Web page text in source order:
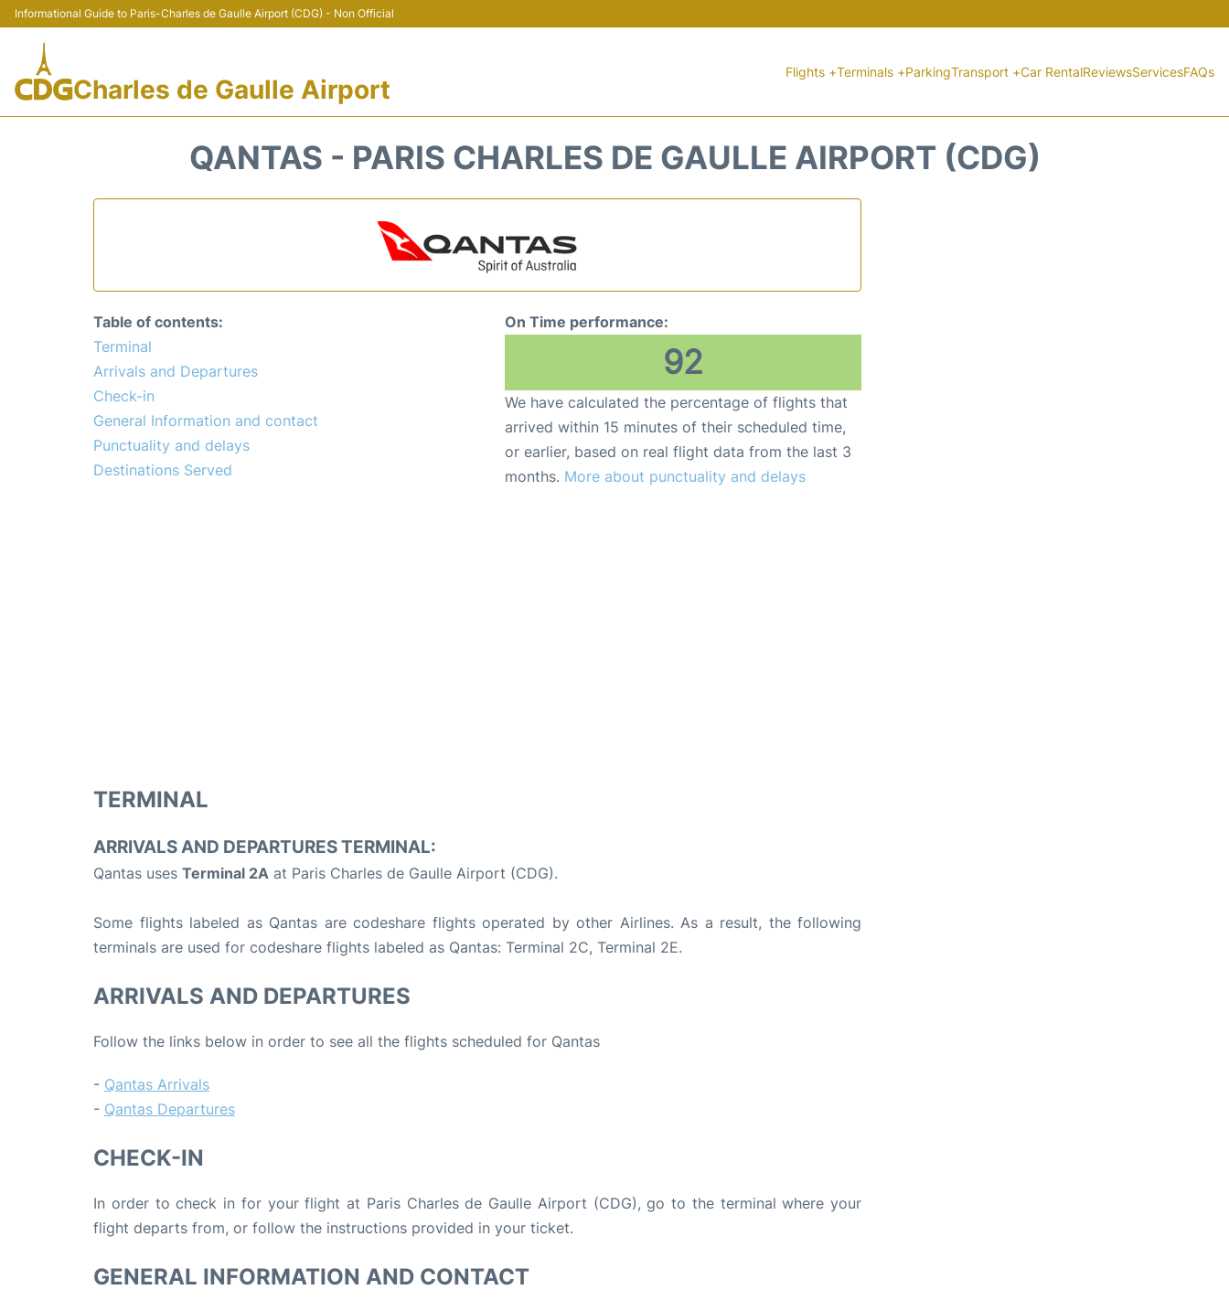
Informational Guide to Paris-Charles de Gaulle Airport (CDG) - Non Official
Charles de Gaulle Airport
Flights +Terminals +ParkingTransport +Car RentalReviewsServicesFAQs
QANTAS - PARIS CHARLES DE GAULLE AIRPORT (CDG)
Table of contents:
Terminal
Arrivals and Departures
Check-in
General Information and contact
Punctuality and delays
Destinations Served
On Time performance:
92
We have calculated the percentage of flights that
arrived within 15 minutes of their scheduled time,
or earlier, based on real flight data from the last 3
months. More about punctuality and delays
TERMINAL
ARRIVALS AND DEPARTURES TERMINAL:
Qantas uses Terminal 2A at Paris Charles de Gaulle Airport (CDG).
Some flights labeled as Qantas are codeshare flights operated by other Airlines. As a result, the following
terminals are used for codeshare flights labeled as Qantas: Terminal 2C, Terminal 2E.
ARRIVALS AND DEPARTURES
Follow the links below in order to see all the flights scheduled for Qantas
- Qantas Arrivals
- Qantas Departures
CHECK-IN
In order to check in for your flight at Paris Charles de Gaulle Airport (CDG), go to the terminal where your
flight departs from, or follow the instructions provided in your ticket.
GENERAL INFORMATION AND CONTACT